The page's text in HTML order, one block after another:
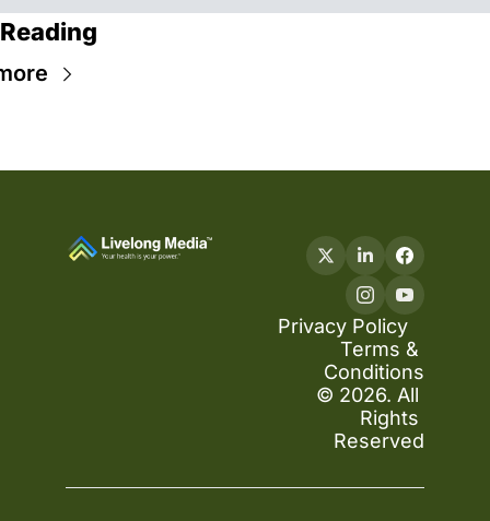
Privacy Policy
Terms &
Conditions
© 2026. All
Rights
Reserved